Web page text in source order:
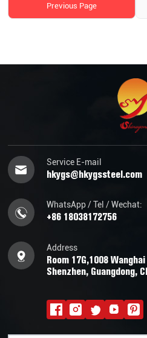
Previous Page
Service E-mail
hkygs@hkygssteel.com
WhatsApp / Tel / Wechat:
+86 18038172756
Address
Room 17G,1008
Shenzhen, Guangdong,